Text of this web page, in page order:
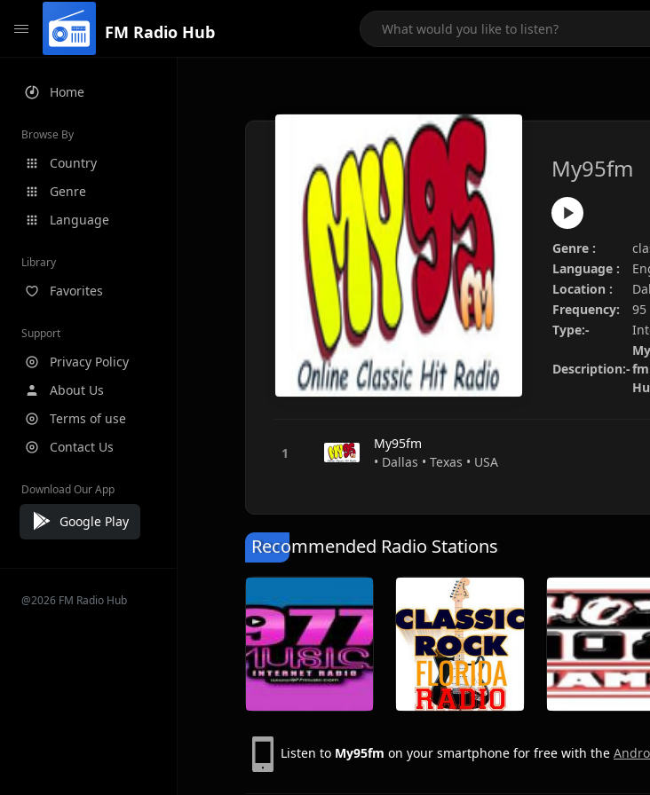
FM Radio Hub
Home
Browse By
Country
Genre
Language
Library
Favorites
Support
Privacy Policy
About Us
Terms of use
Contact Us
Download Our App
Google Play
@2026 FM Radio Hub
My95fm
Genre :
Language :
Location :
Frequency:
95
Type:-
Description:-
My95fm
• Dallas • Texas • USA
Recommended Radio Stations
Listen to My95fm on your smartphone for free with the